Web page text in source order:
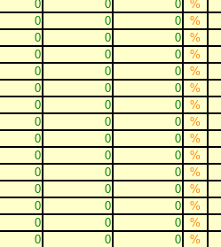
0 0 0 %
0 0 0 %
0 0 0 %
0 0 0 %
0 0 0 %
0 0 0 %
0 0 0 %
0 0 0 %
0 0 0 %
0 0 0 %
0 0 0 %
0 0 0 %
0 0 0 %
0 0 0 %
0 0 0 %